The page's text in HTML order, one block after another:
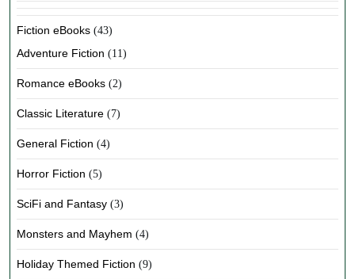
Fiction eBooks (43)
Adventure Fiction (11)
Romance eBooks (2)
Classic Literature (7)
General Fiction (4)
Horror Fiction (5)
SciFi and Fantasy (3)
Monsters and Mayhem (4)
Holiday Themed Fiction (9)